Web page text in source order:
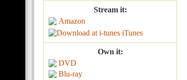
Stream it:
Amazon
iTunes
Own it:
DVD
Blu-ray